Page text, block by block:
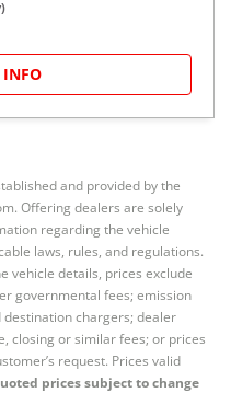
INFO
and provided by the
Offering dealers are solely
regarding the vehicle
laws, rules, and regulations.
vehicle details, prices exclude
governmental fees; emission
chargers; dealer
closing or similar fees; or prices
request. Prices valid
prices subject to change